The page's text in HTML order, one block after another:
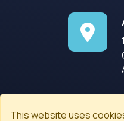
© 2008-2026
This website uses